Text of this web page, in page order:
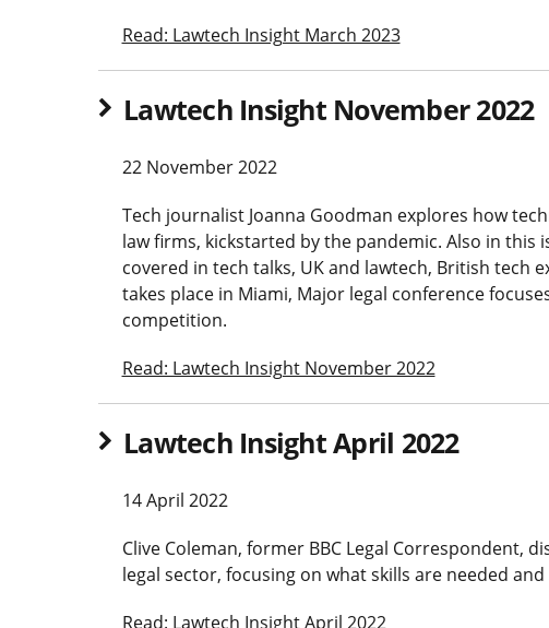
Read: Lawtech Insight March 2023
Lawtech Insight November 2022
22 November 2022
Tech journalist Joanna Goodman explores how
law firms, kickstarted by the pandemic. Also in this
covered in tech talks, UK and lawtech, British tech
takes place in Miami, Major legal conference
competition.
Read: Lawtech Insight November 2022
Lawtech Insight April 2022
14 April 2022
Clive Coleman, former BBC Legal Correspondent,
legal sector, focusing on what skills are needed
Read: Lawtech Insight April 2022